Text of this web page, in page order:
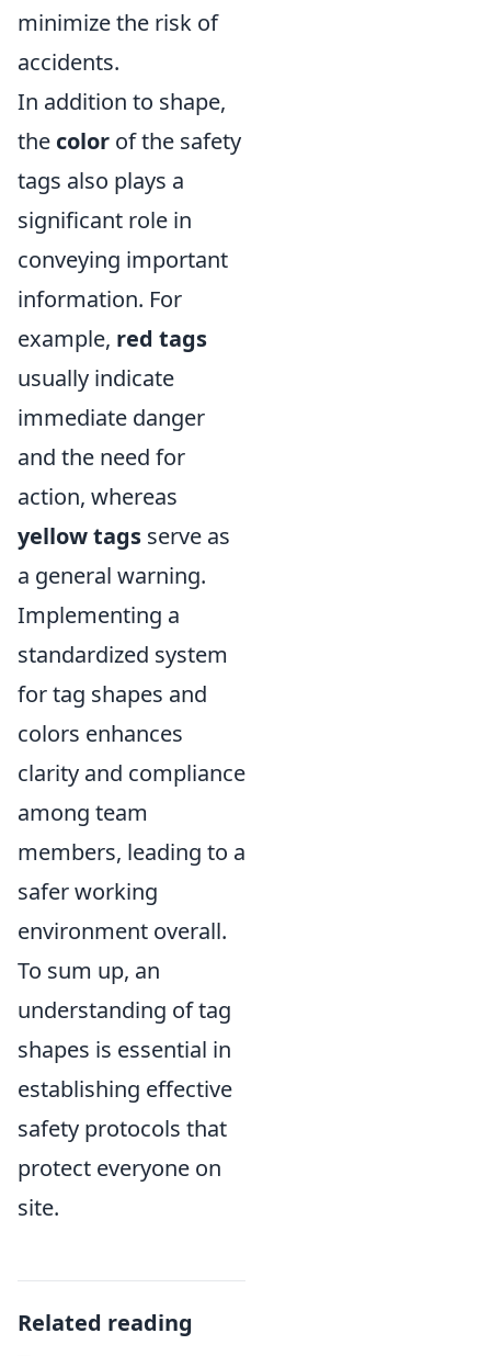
minimize the risk of
accidents.
In addition to shape,
the color of the safety
tags also plays a
significant role in
conveying important
information. For
example, red tags
usually indicate
immediate danger
and the need for
action, whereas
yellow tags serve as
a general warning.
Implementing a
standardized system
for tag shapes and
colors enhances
clarity and compliance
among team
members, leading to a
safer working
environment overall.
To sum up, an
understanding of tag
shapes is essential in
establishing effective
safety protocols that
protect everyone on
site.
Related reading